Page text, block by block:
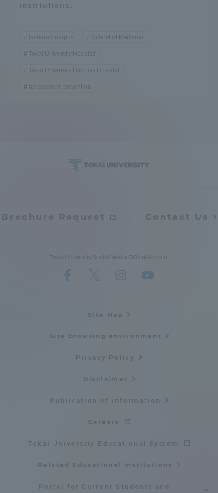
institutions.
Isehara Campus School of Medicine
Tokai University Hospital
Tokai University Hachioji Hospital
harassment prevention
Brochure Request Contact Us
Tokai University Social Media Official Account
Site Map
Site browsing environment
Privacy Policy
Disclaimer
Publication of information
Careers
Tokai University Educational System
Related Educational Institutions
Portal for Current Students and